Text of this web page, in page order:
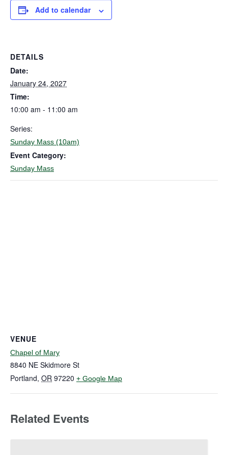
Add to calendar
DETAILS
Date:
January 24, 2027
Time:
10:00 am - 11:00 am
Series:
Sunday Mass (10am)
Event Category:
Sunday Mass
VENUE
Chapel of Mary
8840 NE Skidmore St
Portland, OR 97220 + Google Map
Related Events